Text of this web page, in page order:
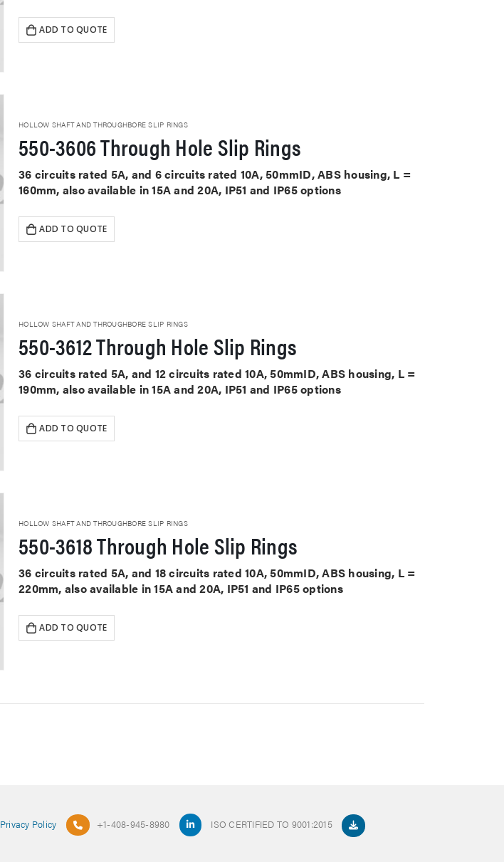
ADD TO QUOTE
HOLLOW SHAFT AND THROUGHBORE SLIP RINGS
550-3606 Through Hole Slip Rings
36 circuits rated 5A, and 6 circuits rated 10A, 50mmID, ABS housing, L =
160mm, also available in 15A and 20A, IP51 and IP65 options
ADD TO QUOTE
HOLLOW SHAFT AND THROUGHBORE SLIP RINGS
550-3612 Through Hole Slip Rings
36 circuits rated 5A, and 12 circuits rated 10A, 50mmID, ABS housing, L =
190mm, also available in 15A and 20A, IP51 and IP65 options
ADD TO QUOTE
HOLLOW SHAFT AND THROUGHBORE SLIP RINGS
550-3618 Through Hole Slip Rings
36 circuits rated 5A, and 18 circuits rated 10A, 50mmID, ABS housing, L =
220mm, also available in 15A and 20A, IP51 and IP65 options
ADD TO QUOTE
Privacy Policy +1-408-945-8980 ISO CERTIFIED TO 9001:2015